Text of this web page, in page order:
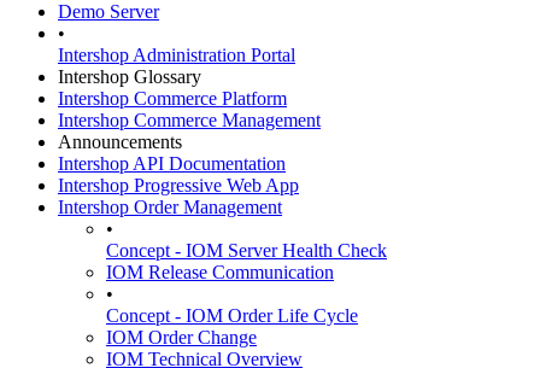
Demo Server
•
Intershop Administration Portal
Intershop Glossary
Intershop Commerce Platform
Intershop Commerce Management
Announcements
Intershop API Documentation
Intershop Progressive Web App
Intershop Order Management
•
Concept - IOM Server Health Check
IOM Release Communication
•
Concept - IOM Order Life Cycle
IOM Order Change
IOM Technical Overview